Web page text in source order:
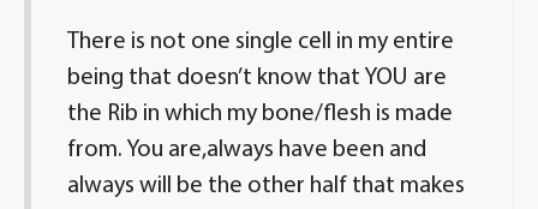
There is not one single cell in my entire
being that doesn’t know that YOU are
the Rib in which my bone/flesh is made
from. You are,always have been and
always will be the other half that makes